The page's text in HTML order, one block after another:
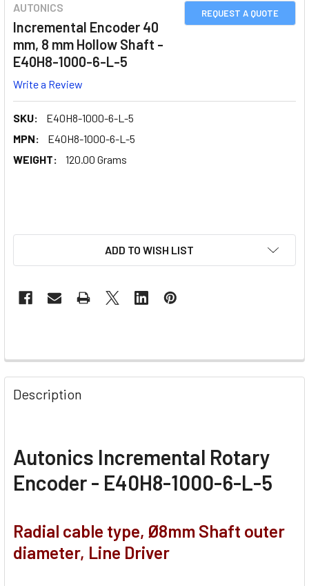
REQUEST A QUOTE
AUTONICS
Incremental Encoder 40
mm, 8 mm Hollow Shaft -
E40H8-1000-6-L-5
Write a Review
SKU:
E40H8-1000-6-L-5
MPN:
E40H8-1000-6-L-5
WEIGHT:
120.00 Grams
ADD TO WISH LIST
Description
Autonics Incremental Rotary
Encoder - E40H8-1000-6-L-5
Radial cable type, Ø8mm Shaft outer
diameter, Line Driver